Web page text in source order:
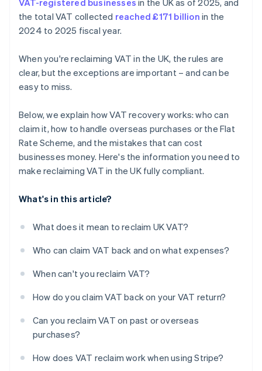
VAT-registered businesses in the UK as of 2025, and
the total VAT collected reached £171 billion in the
2024 to 2025 fiscal year.
When you're reclaiming VAT in the UK, the rules are
clear, but the exceptions are important – and can be
easy to miss.
Below, we explain how VAT recovery works: who can
claim it, how to handle overseas purchases or the Flat
Rate Scheme, and the mistakes that can cost
businesses money. Here's the information you need to
make reclaiming VAT in the UK fully compliant.
What's in this article?
What does it mean to reclaim UK VAT?
Who can claim VAT back and on what expenses?
When can't you reclaim VAT?
How do you claim VAT back on your VAT return?
Can you reclaim VAT on past or overseas
purchases?
How does VAT reclaim work when using Stripe?